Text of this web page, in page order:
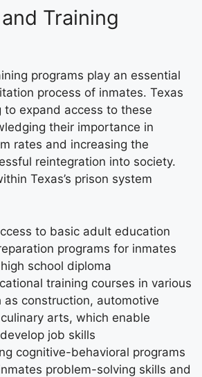
Training
programs play an essential
process of inmates. Texas
to expand access to these
their importance in
rates and increasing the
reintegration into society.
Texas’s prison system
to basic adult education
programs for inmates
school diploma
training courses in various
as construction, automotive
arts, which enable
job skills
cognitive-behavioral programs
problem-solving skills and